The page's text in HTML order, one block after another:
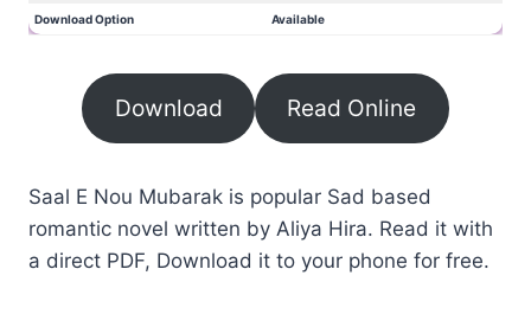
Download Option Available
Download Read Online
Saal E Nou Mubarak is popular Sad based
romantic novel written by Aliya Hira. Read it with
a direct PDF, Download it to your phone for free.